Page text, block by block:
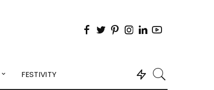
FESTIVITY